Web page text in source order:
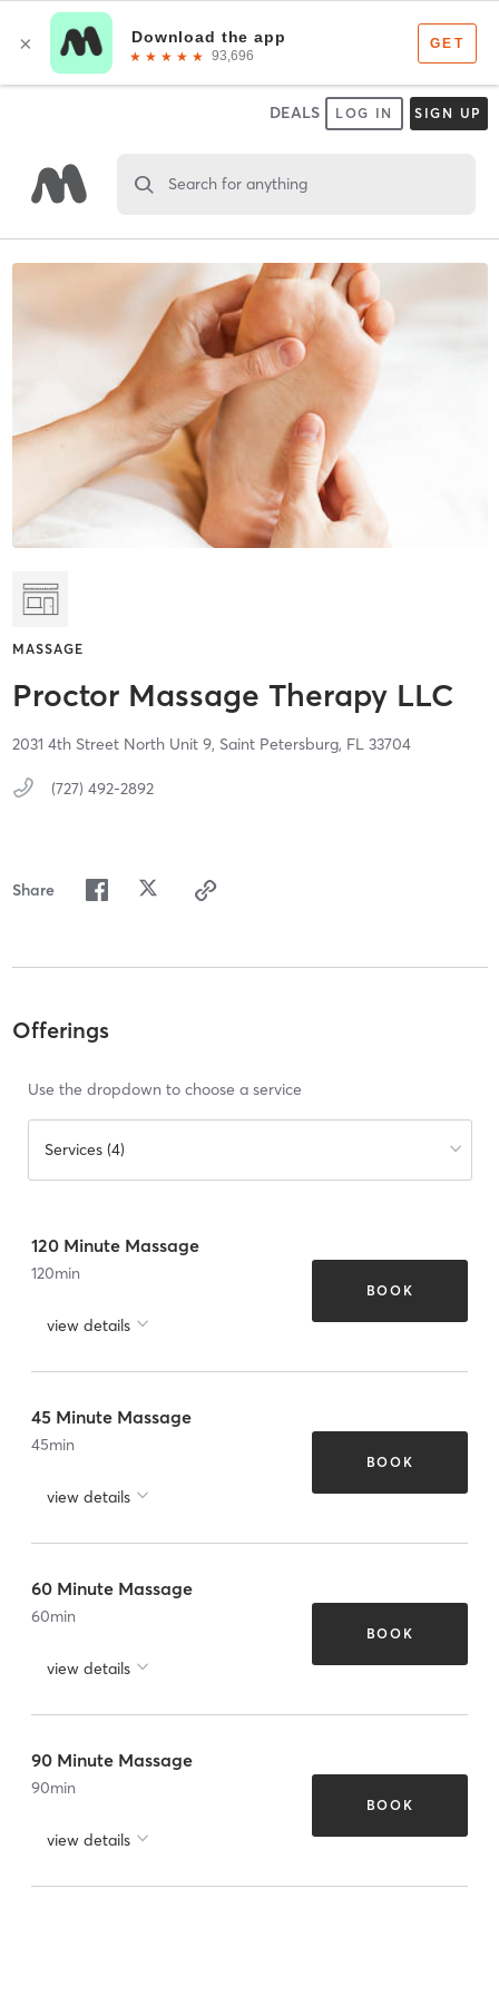
DEALS LOG IN SIGN UP
Search for anything
MASSAGE
Proctor Massage Therapy LLC
2031 4th Street North Unit 9, Saint Petersburg, FL 33704
(727) 492-2892
Share
Offerings
Use the dropdown to choose a service
Services (4)
120 Minute Massage
120min
view details
BOOK
45 Minute Massage
45min
view details
BOOK
60 Minute Massage
60min
view details
BOOK
90 Minute Massage
90min
view details
BOOK